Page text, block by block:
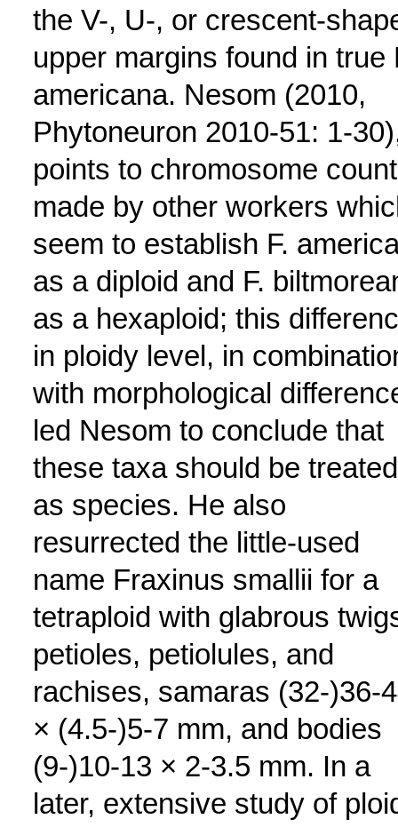
the V-, U-, or crescent-
upper margins found in true
americana. Nesom (2010,
Phytoneuron 2010-51: 1-
points to chromosome
made by other workers
seem to establish F.
as a diploid and F.
as a hexaploid; this
in ploidy level, in
with morphological
led Nesom to conclude that
these taxa should be treated
as species. He also
resurrected the little-used
name Fraxinus smallii for a
tetraploid with glabrous
petioles, petiolules, and
rachises, samaras (32-)36-
× (4.5-)5-7 mm, and bodies
(9-)10-13 × 2-3.5 mm. In a
later, extensive study of